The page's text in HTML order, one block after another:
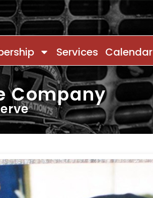
Services Calendar
Company